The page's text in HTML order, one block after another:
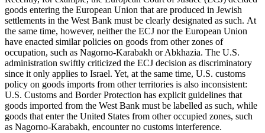
goods entering the European Union that are produced in Jewish
settlements in the West Bank must be clearly designated as such. At
the same time, however, neither the ECJ nor the European Union
have enacted similar policies on goods from other zones of
occupation, such as Nagorno-Karabakh or Abkhazia. The U.S.
administration swiftly criticized the ECJ decision as discriminatory
since it only applies to Israel. Yet, at the same time, U.S. customs
policy on goods imports from other territories is also inconsistent:
U.S. Customs and Border Protection has explicit guidelines that
goods imported from the West Bank must be labelled as such, while
goods that enter the United States from other occupied zones, such
as Nagorno-Karabakh, encounter no customs interference.